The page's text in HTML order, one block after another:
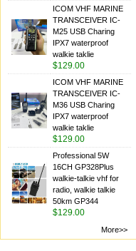
ICOM VHF MARINE
TRANSCEIVER IC-
M25 USB Charing
IPX7 waterproof
walkie taklie
$129.00
ICOM VHF MARINE
TRANSCEIVER IC-
M36 USB Charing
IPX7 waterproof
walkie taklie
$129.00
Professional 5W
16CH GP328Plus
walkie-talkie vhf for
radio, walkie talkie
50km GP344
$129.00
More>>